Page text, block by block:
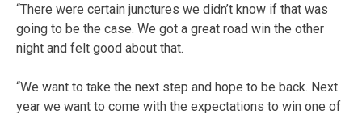
“There were certain junctures we didn’t know if that was
going to be the case. We got a great road win the other
night and felt good about that.
“We want to take the next step and hope to be back. Next
year we want to come with the expectations to win one of